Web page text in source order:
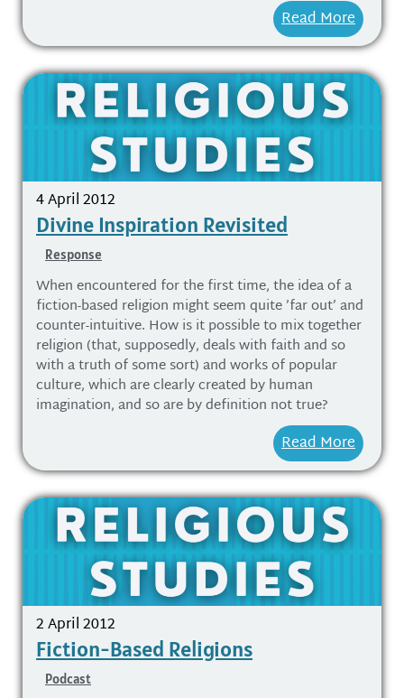
Read More
4 April 2012
Divine Inspiration Revisited
Response
When encountered for the first time, the idea of a
fiction-based religion might seem quite ’far out’ and
counter-intuitive. How is it possible to mix together
religion (that, supposedly, deals with faith and so
with a truth of some sort) and works of popular
culture, which are clearly created by human
imagination, and so are by definition not true?
Read More
2 April 2012
Fiction-Based Religions
Podcast